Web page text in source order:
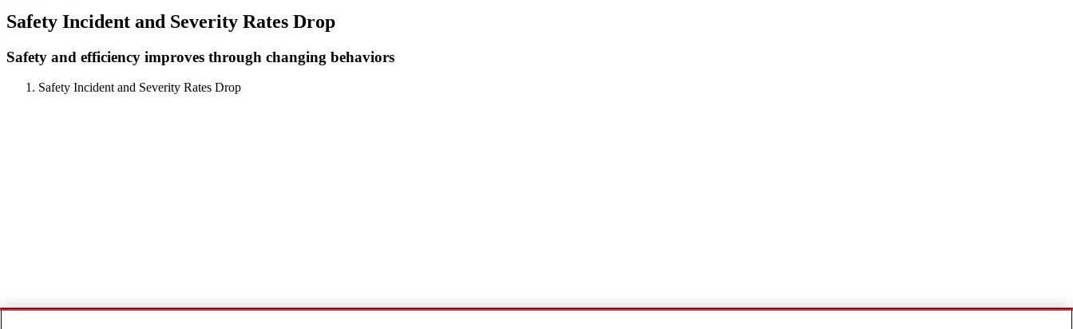
Safety Incident and Severity Rates Drop
Safety and efficiency improves through changing behaviors
Safety Incident and Severity Rates Drop